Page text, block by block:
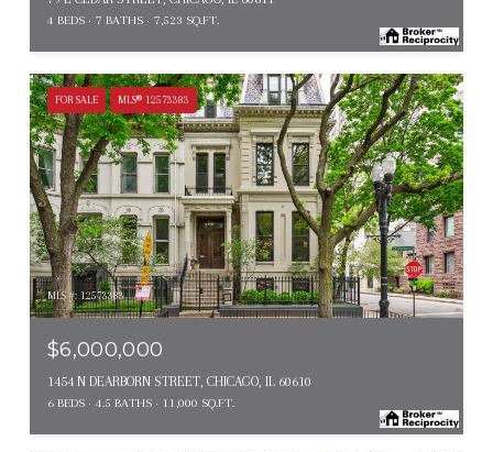
4 BEDS 7 BATHS 7,523 SQ.FT.
FOR SALE MLS® 12573383
MLS #: 12573383
$6,000,000
1454 N DEARBORN STREET, CHICAGO, IL 60610
6 BEDS 4.5 BATHS 11,000 SQ.FT.